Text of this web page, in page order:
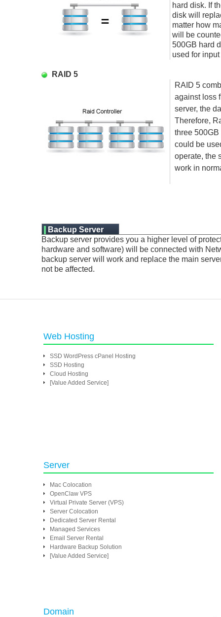
hard disk. If
disk will
matter how
will be
500GB hard
used for
RAID 5
RAID 5
against loss
server, the
Therefore,
three
could be
operate, the
work in
Backup Server
Backup server provides you a higher level of
hardware and software) will be connected with
backup server will work and replace the main
not be affected.
Web Hosting
SSD WordPress cPanel Hosting
SSD Hosting
Cloud Hosting
[Value Added Service]
Server
Mac Colocation
OpenClaw VPS
Virtual Private Server (VPS)
Server Colocation
Dedicated Server Rental
Managed Services
Email Server Rental
Hardware Backup Solution
[Value Added Service]
Domain